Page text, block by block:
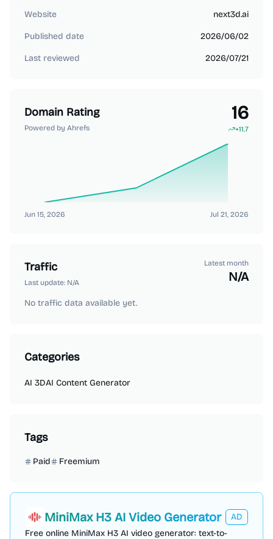
Website next3d.ai
Published date 2026/06/02
Last reviewed 2026/07/21
Domain Rating
Powered by Ahrefs
16
+11.7
Jun 15, 2026 Jul 21, 2026
Traffic
Last update: N/A
Latest month
N/A
No traffic data available yet.
Categories
AI 3DAI Content Generator
Tags
Paid Freemium
MiniMax H3 AI Video Generator
AD
Free online MiniMax H3 AI video generator: text-to-